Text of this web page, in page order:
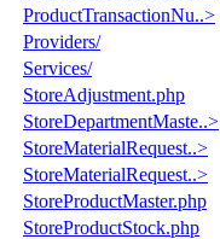
ProductTransactionNu..>
Providers/
Services/
StoreAdjustment.php
StoreDepartmentMaste..>
StoreMaterialRequest..>
StoreMaterialRequest..>
StoreProductMaster.php
StoreProductStock.php